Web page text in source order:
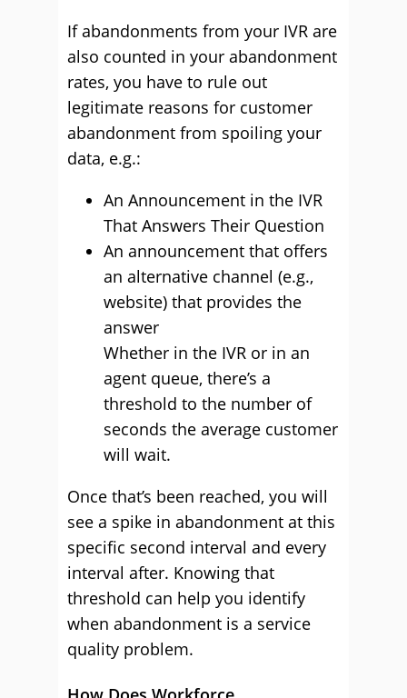
If abandonments from your IVR are
also counted in your abandonment
rates, you have to rule out
legitimate reasons for customer
abandonment from spoiling your
data, e.g.:
An Announcement in the IVR
That Answers Their Question
An announcement that offers
an alternative channel (e.g.,
website) that provides the
answer
Whether in the IVR or in an
agent queue, there’s a
threshold to the number of
seconds the average customer
will wait.
Once that’s been reached, you will
see a spike in abandonment at this
specific second interval and every
interval after. Knowing that
threshold can help you identify
when abandonment is a service
quality problem.